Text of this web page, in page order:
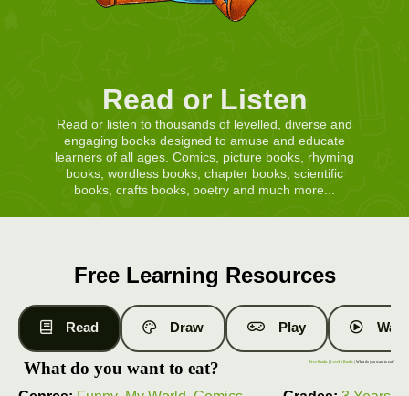
Read or Listen
Read or listen to thousands of levelled, diverse and
engaging books designed to amuse and educate
learners of all ages. Comics, picture books, rhyming
books, wordless books, chapter books, scientific
books, crafts books, poetry and much more...
Free Learning Resources
Read Draw Play
What do you want to eat? Free Books |Level 6 Books | What do you want to eat?